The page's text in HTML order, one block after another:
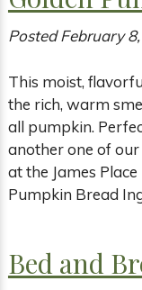
PostedFebruary
This moist,
the rich, warm
all pumpkin.
another one of
at the James
Pumpkin Bread
Bed and